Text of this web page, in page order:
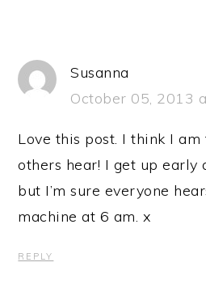
Susanna
October 05, 2013
Love this post. I think I am
others hear! I get up early
but I’m sure everyone
machine at 6 am. x
REPLY